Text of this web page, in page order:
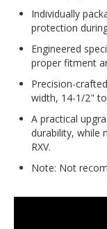
Individually
protection
Engineered
proper fitment
Precision-
width, 14-1/2"
A practical
durability, while
RXV.
Note: Not